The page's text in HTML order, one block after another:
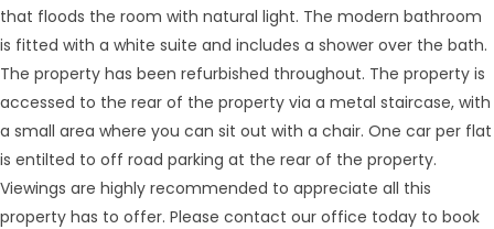
that floods the room with natural light. The modern bathroom
is fitted with a white suite and includes a shower over the bath.
The property has been refurbished throughout. The property is
accessed to the rear of the property via a metal staircase, with
a small area where you can sit out with a chair. One car per flat
is entilted to off road parking at the rear of the property.
Viewings are highly recommended to appreciate all this
property has to offer. Please contact our office today to book